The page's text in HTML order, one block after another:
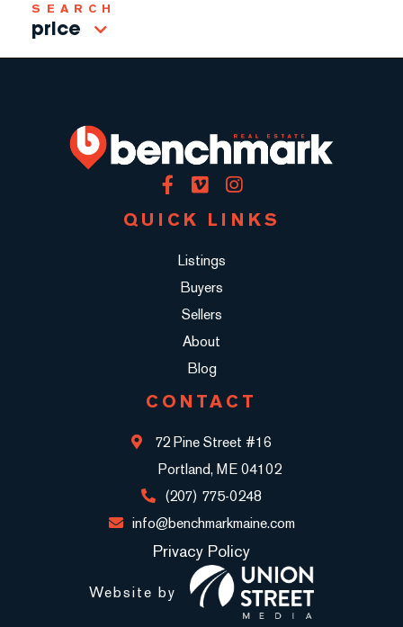
price
Facebook
VimeoInstagram
QUICK LINKS
Listings
Buyers
Sellers
About
Blog
CONTACT
72 Pine Street #16
Portland, ME 04102
(207) 775-0248
info@benchmarkmaine.com
Privacy Policy